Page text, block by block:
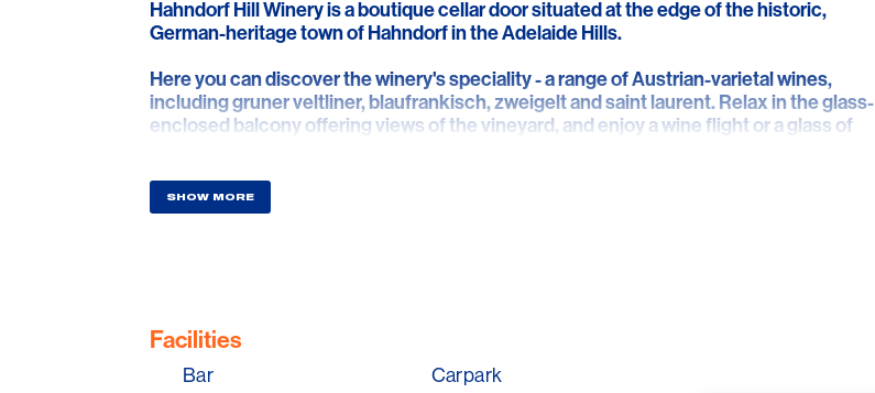
Hahndorf Hill Winery is a boutique cellar door situated at the edge of the historic,
German-heritage town of Hahndorf in the Adelaide Hills.
Here you can discover the winery's speciality - a range of Austrian-varietal wines,
including gruner veltliner, blaufrankisch, zweigelt and saint laurent. Relax in the glass-
enclosed balcony offering views of the vineyard, and enjoy a wine flight or a glass of
are recommended.
SHOW MORE
Facilities
Bar Carpark